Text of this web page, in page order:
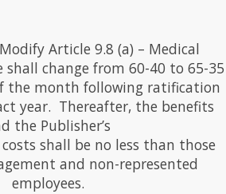
Article 9.8 (a) – Medical
change from 60-40 to 65-35
the month following ratification
year. Thereafter, the benefits
the Publisher’s
shall be no less than those
and non-represented
employees.